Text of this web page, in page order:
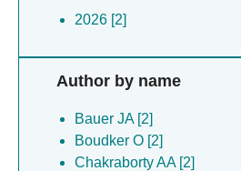
2026 [2]
Author by name
Bauer JA [2]
Boudker O [2]
Chakraborty AA [2]